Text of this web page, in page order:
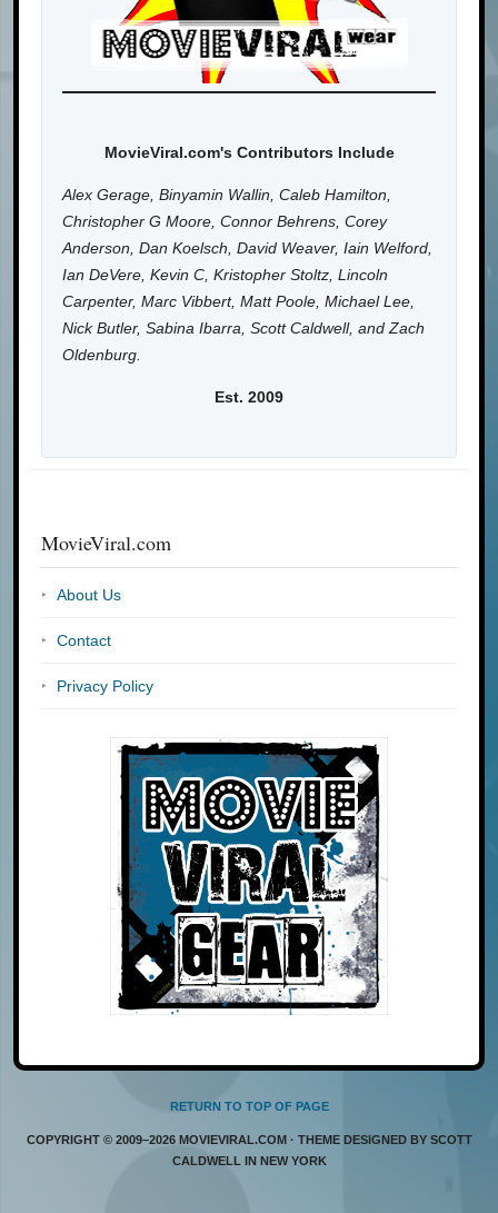
MovieViral.com's Contributors Include
Alex Gerage, Binyamin Wallin, Caleb Hamilton,
Christopher G Moore, Connor Behrens, Corey
Anderson, Dan Koelsch, David Weaver, Iain Welford,
Ian DeVere, Kevin C, Kristopher Stoltz, Lincoln
Carpenter, Marc Vibbert, Matt Poole, Michael Lee,
Nick Butler, Sabina Ibarra, Scott Caldwell, and Zach
Oldenburg.
Est. 2009
MovieViral.com
About Us
Contact
Privacy Policy
RETURN TO TOP OF PAGE
COPYRIGHT © 2009–2026 MOVIEVIRAL.COM · THEME DESIGNED BY SCOTT
CALDWELL IN NEW YORK